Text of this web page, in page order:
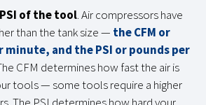
of the tool. Air compressors have
than the tank size — the CFM or
minute, and the PSI or pounds per
CFM determines how fast the air is
tools — some tools require a higher